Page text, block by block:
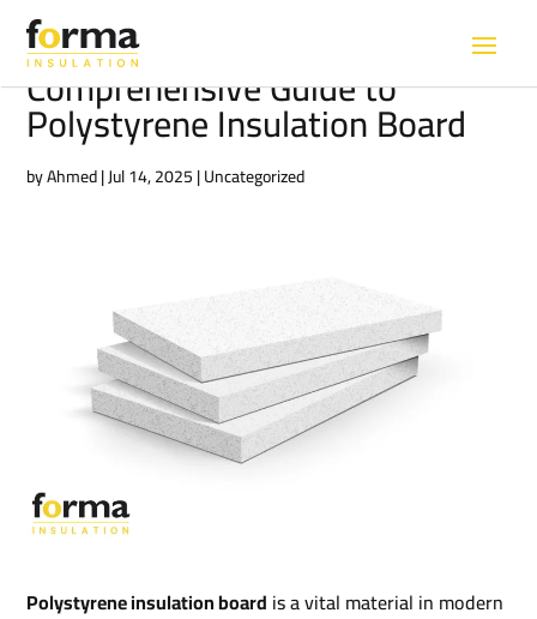
Comprehensive Guide to
Polystyrene Insulation Board
byAhmed|Jul 14, 2025|Uncategorized
Polystyrene insulation board is a vital material in modern